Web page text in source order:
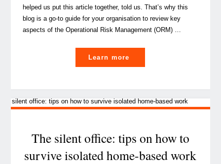
helped us put this article together, told us. That’s why this
blog is a go-to guide for your organisation to review key
aspects of the Operational Risk Management (ORM) …
Learn more
risk
a
has
taught
The silent office: tips on how to
survive isolated home-based work